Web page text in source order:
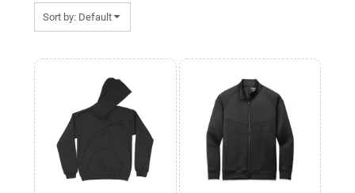
Sort by: Default